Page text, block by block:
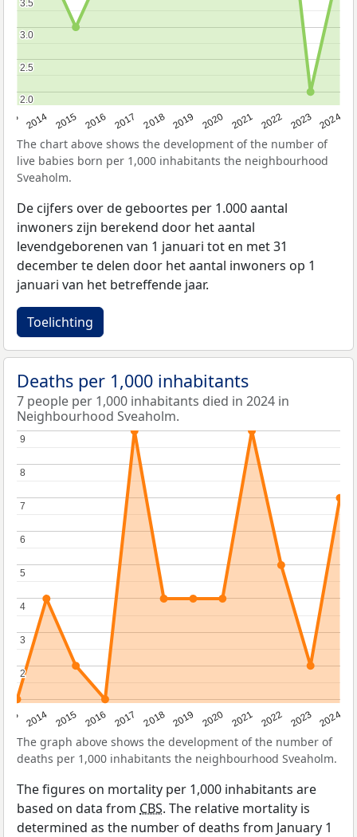
2014 2015 2016 2017 2018 2019 2020 2021 2022 2023 2024
2.0
2.0
2.5
2.5
3.0
3.0
3.5
3.5
The chart above shows the development of the number of
live babies born per 1,000 inhabitants the neighbourhood
Sveaholm.
De cijfers over de geboortes per 1.000 aantal
inwoners zijn berekend door het aantal
levendgeborenen van 1 januari tot en met 31
december te delen door het aantal inwoners op 1
januari van het betreffende jaar.
Toelichting
Deaths per 1,000 inhabitants
7 people per 1,000 inhabitants died in 2024 in
Neighbourhood Sveaholm.
2014 2015 2016 2017 2018 2019 2020 2021 2022 2023 2024
2
2
3
3
4
4
5
5
6
6
7
7
8
8
9
9
The graph above shows the development of the number of
deaths per 1,000 inhabitants the neighbourhood Sveaholm.
The figures on mortality per 1,000 inhabitants are
based on data from CBS. The relative mortality is
determined as the number of deaths from January 1